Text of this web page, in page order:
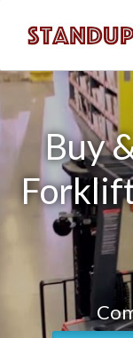
Buy